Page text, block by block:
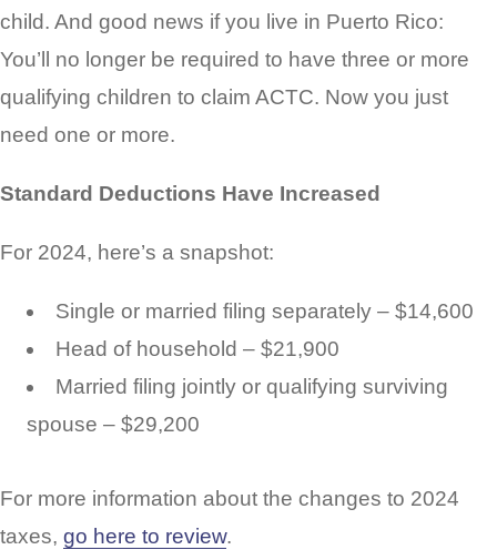
child. And good news if you live in Puerto Rico:
You’ll no longer be required to have three or more
qualifying children to claim ACTC. Now you just
need one or more.
Standard Deductions Have Increased
For 2024, here’s a snapshot:
Single or married filing separately – $14,600
Head of household – $21,900
Married filing jointly or qualifying surviving
spouse – $29,200
For more information about the changes to 2024
taxes, go here to review.